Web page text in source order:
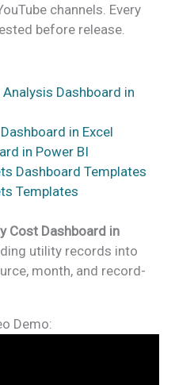
channels. Every
before release.
Dashboard in
in Excel
in Power BI
Dashboard Templates
Templates
Cost Dashboard in
utility records into
month, and record-
Demo: